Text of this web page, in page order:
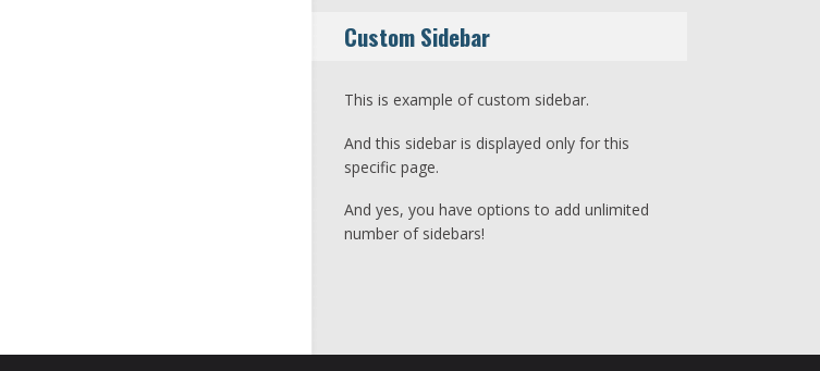
Custom Sidebar
This is example of custom sidebar.
And this sidebar is displayed only for this
specific page.
And yes, you have options to add unlimited
number of sidebars!